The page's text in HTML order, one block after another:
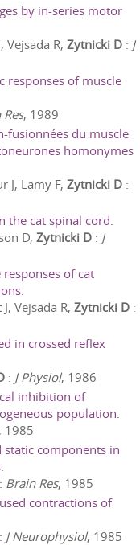
by in-series motor
Vejsada R, Zytnicki D : J
responses of muscle
, 1989
fusionnées du muscle
homonymes
J, Lamy F, Zytnicki D :
the cat spinal cord.
D, Zytnicki D : J
of cat
Vejsada R, Zytnicki D :
in crossed reflex
: J Physiol, 1986
inhibition of
population.
1985
components in
: Brain Res, 1985
contractions of
: J Neurophysiol, 1985